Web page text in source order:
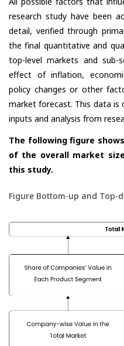
research study have been
detail, verified through
the final quantitative and
top-level markets and sub-
effect of inflation,
policy changes or other
market forecast. This data is
inputs and analysis from
The following figure
of the overall market
this study.
Figure Bottom-up and Top-